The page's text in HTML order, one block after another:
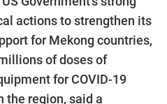
actions to strengthen its
for Mekong countries,
of doses of
for COVID-19
the region, said a